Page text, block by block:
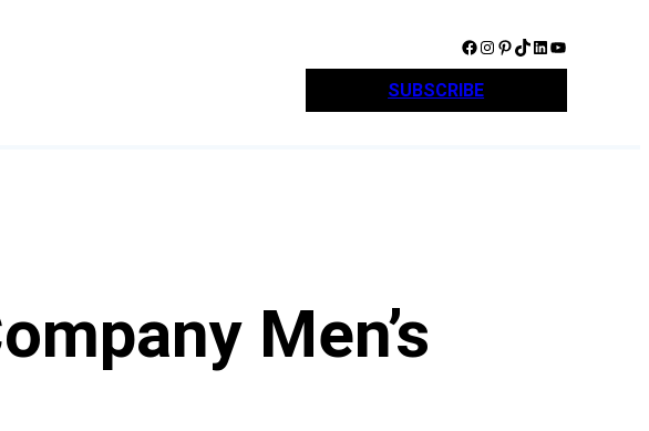
Facebook Instagram Pinterest TikTok LinkedIn YouTube
SUBSCRIBE
Men’s